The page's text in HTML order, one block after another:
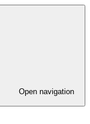
Open navigation